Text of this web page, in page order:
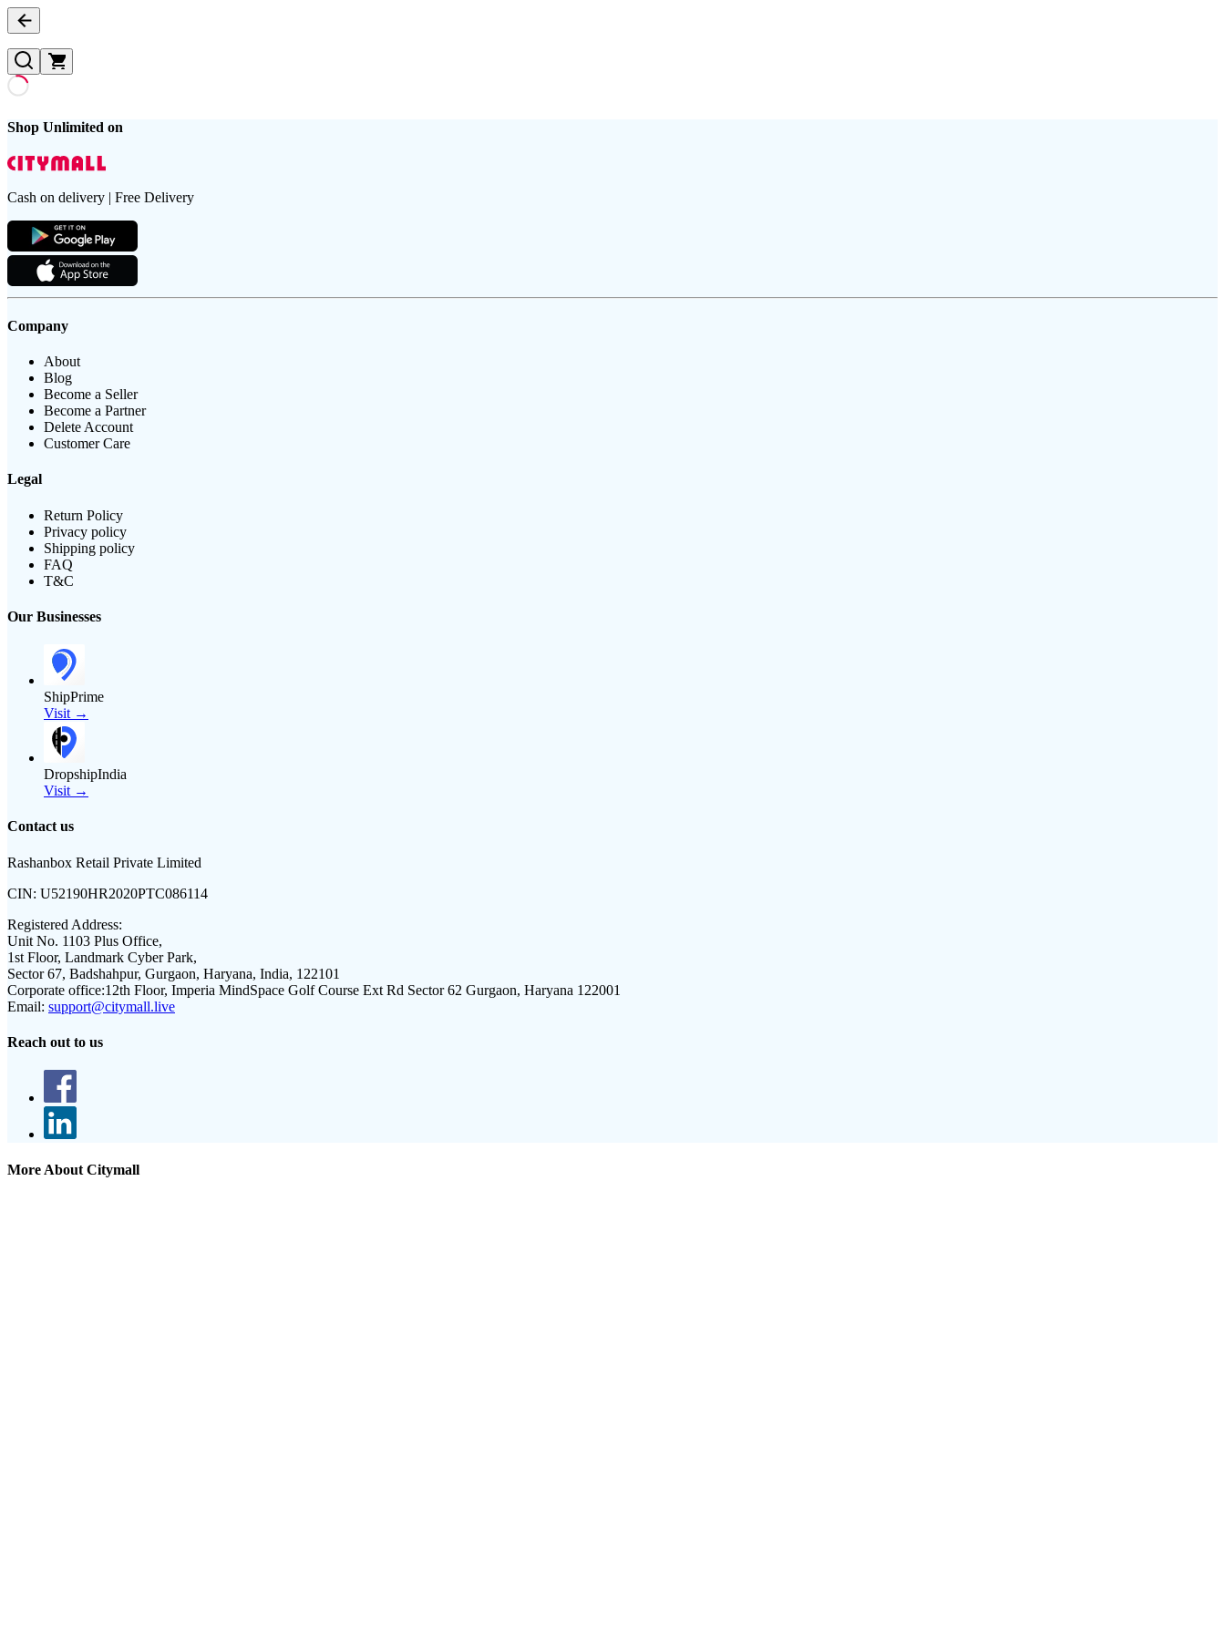
Shop Unlimited on
Cash on delivery | Free Delivery
Company
About
Blog
Become a Seller
Become a Partner
Delete Account
Customer Care
Legal
Return Policy
Privacy policy
Shipping policy
FAQ
T&C
Our Businesses
ShipPrime
Visit →
DropshipIndia
Visit →
Contact us
Rashanbox Retail Private Limited
CIN: U52190HR2020PTC086114
Registered Address:
Unit No. 1103 Plus Office,
1st Floor, Landmark Cyber Park,
Sector 67, Badshahpur, Gurgaon, Haryana, India, 122101
Corporate office:12th Floor, Imperia MindSpace Golf Course Ext Rd Sector 62 Gurgaon, Haryana 122001
Email: support@citymall.live
Reach out to us
More About Citymall